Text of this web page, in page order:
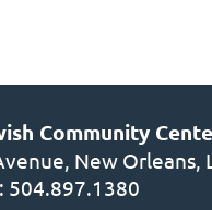
Community
New Orleans,
504.897.1380